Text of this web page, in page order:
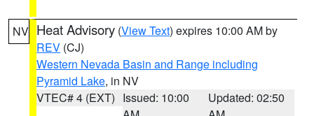
NV Heat Advisory (View Text) expires 10:00 AM by
REV (CJ)
Western Nevada Basin and Range including
Pyramid Lake, in NV
VTEC# 4 (EXT) Issued: 10:00
Updated: 02:50